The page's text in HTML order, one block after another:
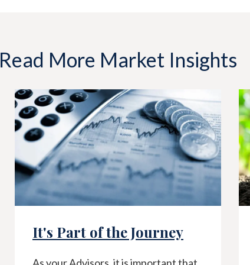
Read More Market Insights
It's Part of the Journey